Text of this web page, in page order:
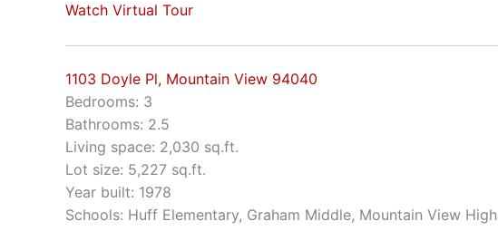
Watch Virtual Tour
1103 Doyle Pl, Mountain View 94040
Bedrooms: 3
Bathrooms: 2.5
Living space: 2,030 sq.ft.
Lot size: 5,227 sq.ft.
Year built: 1978
Schools: Huff Elementary, Graham Middle, Mountain View High